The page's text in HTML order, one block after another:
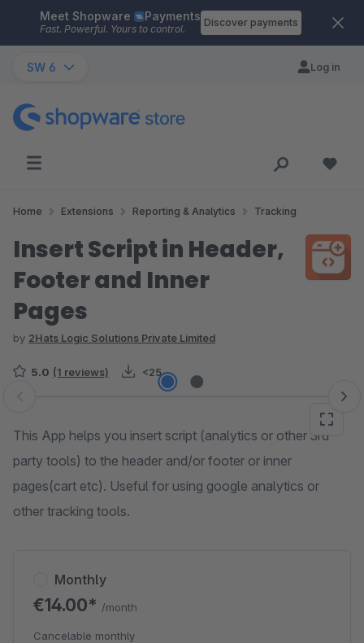
Skip to main content
Meet Shopware Payments
Fast. Powerful. Yours to control.
Discover payments
SW 6 Log in
Home Extensions Reporting & Analytics Tracking
Insert Script in Header,
Footer and Inner
Pages
by 2Hats Logic Solutions Private Limited
5.0 (1 reviews) <25
Skip image gallery
This App helps you insert script (analytics or other 3rd
party tools) to the header and/or footer or inner
pages(cart etc). Useful for using google analytics or
other tracking tools.
Monthly
€14.00* /month
Cancelable monthly